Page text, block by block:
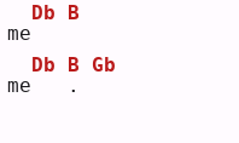
Db B
Db
.
B Gb